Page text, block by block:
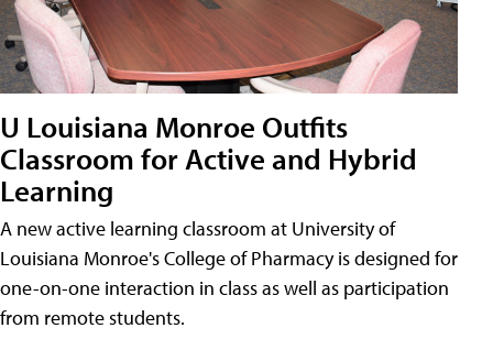
U Louisiana Monroe Outfits
Classroom for Active and Hybrid
Learning
A new active learning classroom at University of
Louisiana Monroe's College of Pharmacy is designed for
one-on-one interaction in class as well as participation
from remote students.